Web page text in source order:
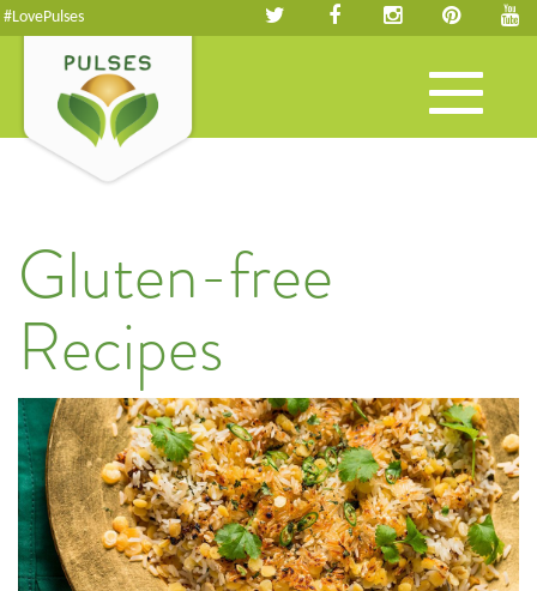
#LovePulses
Toggle
navigation
Gluten-free
Recipes